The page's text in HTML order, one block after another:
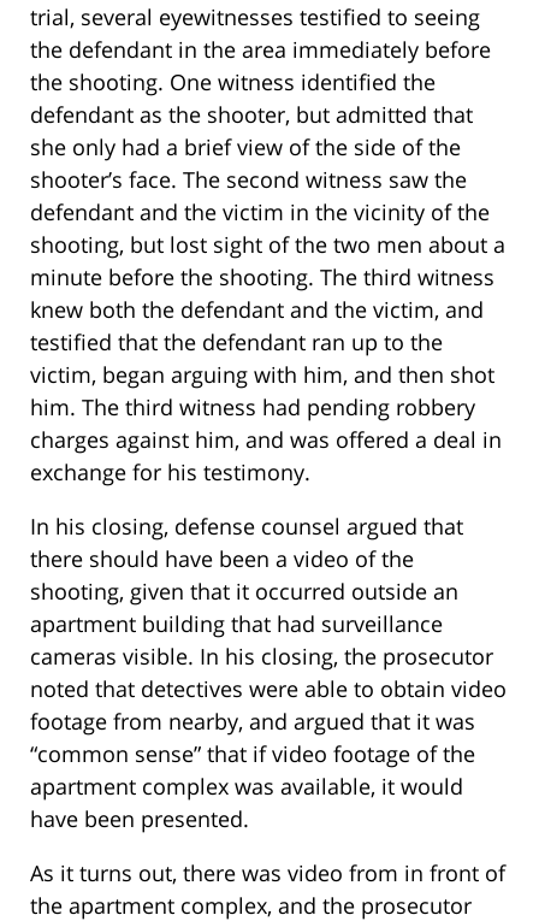
trial, several eyewitnesses testified to seeing
the defendant in the area immediately before
the shooting. One witness identified the
defendant as the shooter, but admitted that
she only had a brief view of the side of the
shooter’s face. The second witness saw the
defendant and the victim in the vicinity of the
shooting, but lost sight of the two men about a
minute before the shooting. The third witness
knew both the defendant and the victim, and
testified that the defendant ran up to the
victim, began arguing with him, and then shot
him. The third witness had pending robbery
charges against him, and was offered a deal in
exchange for his testimony.
In his closing, defense counsel argued that
there should have been a video of the
shooting, given that it occurred outside an
apartment building that had surveillance
cameras visible. In his closing, the prosecutor
noted that detectives were able to obtain video
footage from nearby, and argued that it was
“common sense” that if video footage of the
apartment complex was available, it would
have been presented.
As it turns out, there was video from in front of
the apartment complex, and the prosecutor